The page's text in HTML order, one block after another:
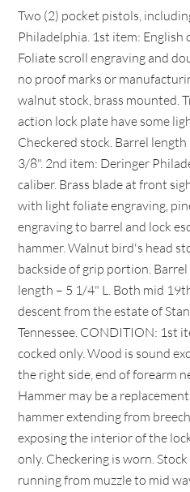
Two (2) pocket pistols,
Philadelphia. 1st item: English
Foliate scroll engraving and
no proof marks or
walnut stock, brass mounted.
action lock plate have some
Checkered stock. Barrel
3/8". 2nd item: Deringer
caliber. Brass blade at front
with light foliate engraving,
engraving to barrel and lock
hammer. Walnut bird's head
backside of grip portion.
length – 5 1/4" L. Both mid
descent from the estate of
Tennessee. CONDITION: 1st
cocked only. Wood is sound
the right side, end of forearm
Hammer may be a
hammer extending from
exposing the interior of the
only. Checkering is worn.
running from muzzle to mid